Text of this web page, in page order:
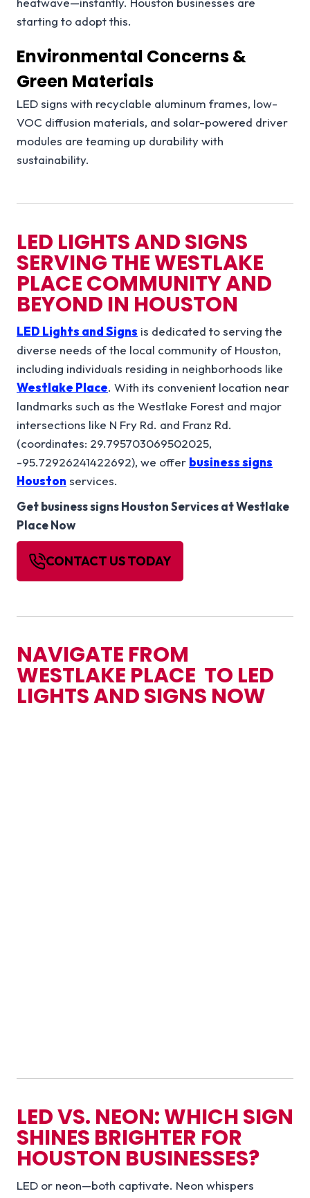
starting to adopt this.
Environmental Concerns &
Green Materials
LED signs with recyclable aluminum frames, low-
VOC diffusion materials, and solar-powered driver
modules are teaming up durability with
sustainability.
LED LIGHTS AND SIGNS
SERVING THEWESTLAKE
PLACECOMMUNITY AND
BEYOND IN HOUSTON
LED Lights and Signs is dedicated to serving the
diverse needs of the local community of Houston,
including individuals residing in neighborhoods like
Westlake Place. With its convenient location near
landmarks such as the Westlake Forest and major
intersections like N Fry Rd. and Franz Rd.
(coordinates: 29.795703069502025,
-95.72926241422692), we offer business signs
Houston services.
Getbusiness signs HoustonServices at Westlake
Place Now
CONTACT US TODAY
NAVIGATE FROM
WESTLAKE PLACE TO LED
LIGHTS AND SIGNS NOW
LED VS. NEON: WHICH SIGN
SHINES BRIGHTER FOR
HOUSTON BUSINESSES?
LED or neon—both captivate. Neon whispers